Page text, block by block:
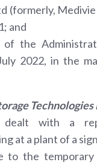
(formerly,
and
of the
2022, in the
Technologies
dealt with a
at a plant of a
to the